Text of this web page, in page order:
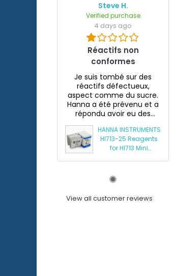
Steve H.
Verified purchase
4 days ago
Réactifs non
conformes
Je suis tombé sur des
réactifs défectueux,
aspect comme du sucre.
Hanna a été prévenu et a
répondu avoir eu des
HANNA INSTRUMENTS
HI713-25 Reagents
for HI713 Mini
View all customer reviews